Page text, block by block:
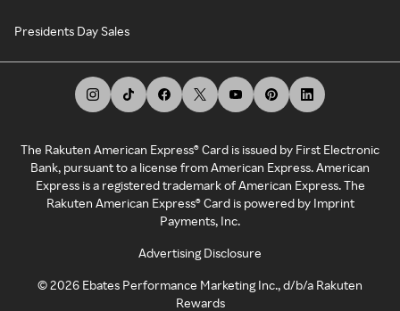
Presidents Day Sales
The Rakuten American Express® Card is issued by First Electronic
Bank, pursuant to a license from American Express. American
Express is a registered trademark of American Express. The
Rakuten American Express® Card is powered by Imprint
Payments, Inc.
Advertising Disclosure
©2026 Ebates Performance Marketing Inc., d/b/a Rakuten
Rewards